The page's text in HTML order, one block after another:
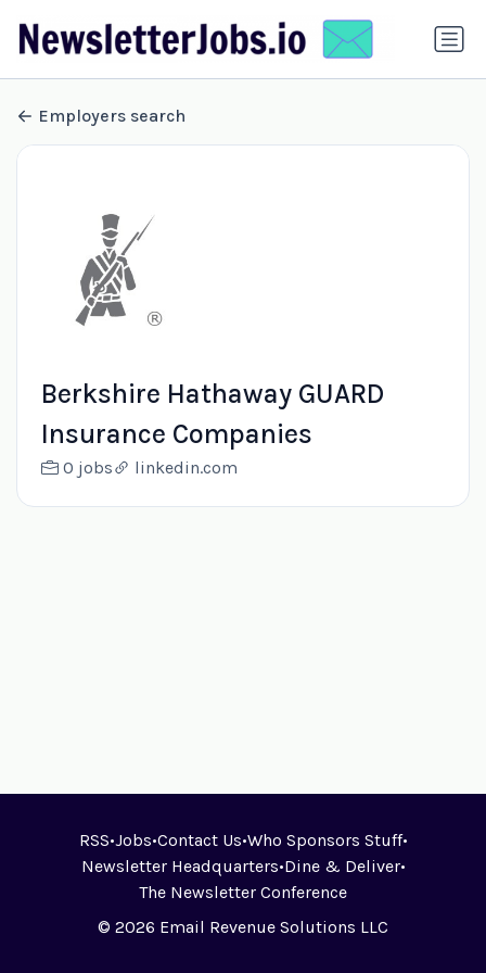
Employers search
Berkshire Hathaway GUARD
Insurance Companies
0 jobs linkedin.com
RSS•Jobs•Contact Us•Who Sponsors Stuff•
Newsletter Headquarters•Dine & Deliver•
The Newsletter Conference
© 2026 Email Revenue Solutions LLC